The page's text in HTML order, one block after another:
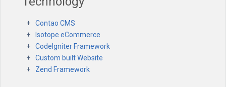
Contao CMS
Isotope eCommerce
CodeIgniter Framework
Custom built Website
Zend Framework